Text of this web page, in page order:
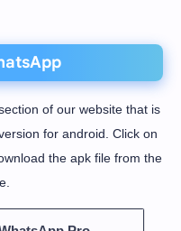
of our website that is
for android. Click on
the apk file from the